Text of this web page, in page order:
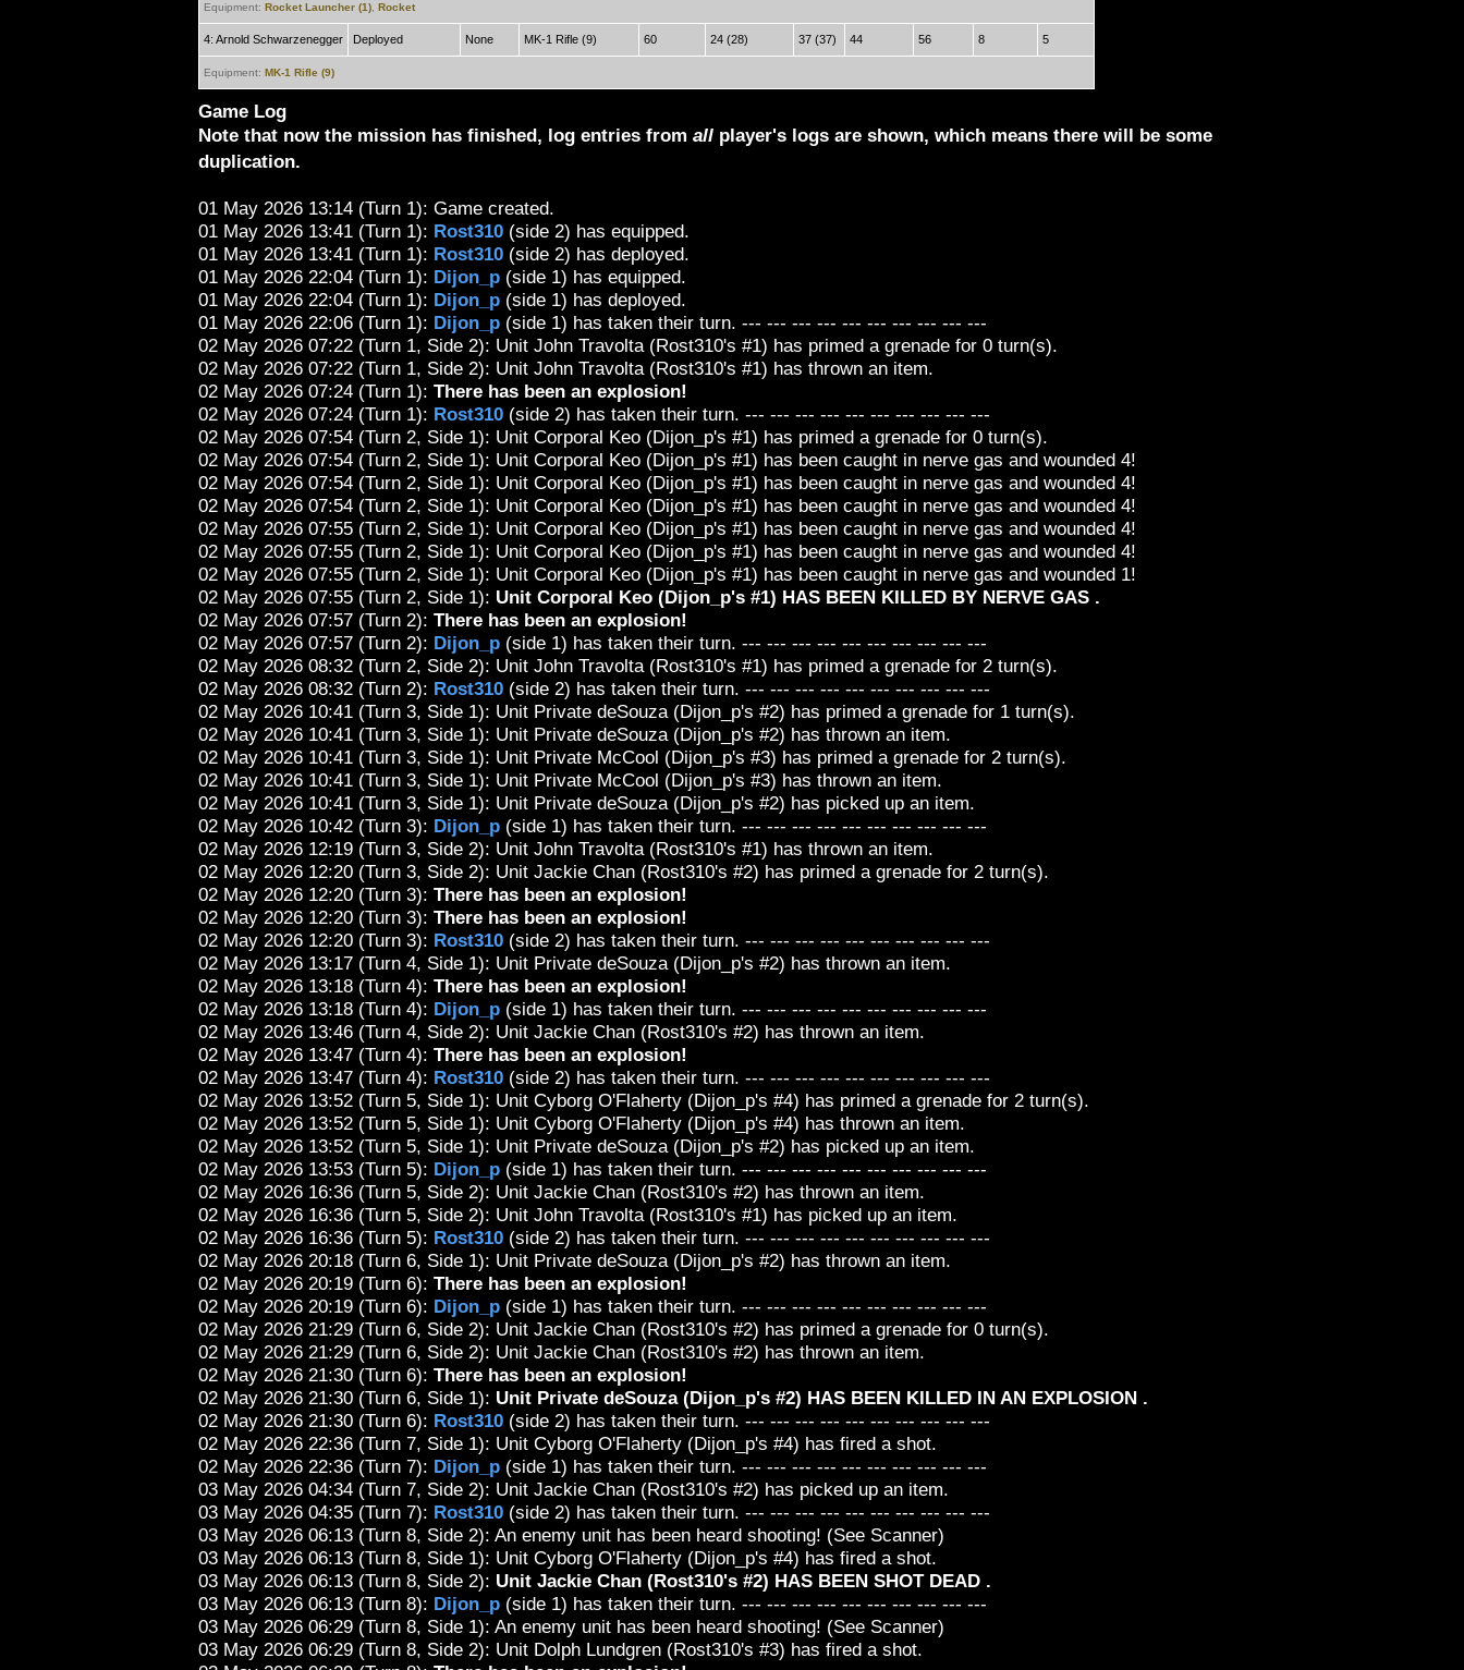
Equipment: Rocket Launcher (1) Rocket
4: Arnold Schwarzenegger Deployed None MK-1 Rifle (9) 60 24 (28) 37 (37) 44 56 8 5
Equipment: MK-1 Rifle (9)
Game Log
Note that now the mission has finished, log entries from all player's logs are shown, which means there will be some
duplication.
01 May 2026 13:14 (Turn 1): Game created.
01 May 2026 13:41 (Turn 1): Rost310 (side 2) has equipped.
01 May 2026 13:41 (Turn 1): Rost310 (side 2) has deployed.
01 May 2026 22:04 (Turn 1): Dijon_p (side 1) has equipped.
01 May 2026 22:04 (Turn 1): Dijon_p (side 1) has deployed.
01 May 2026 22:06 (Turn 1): Dijon_p (side 1) has taken their turn. --- --- --- --- --- --- --- --- --- ---
02 May 2026 07:22 (Turn 1, Side 2): Unit John Travolta (Rost310's #1) has primed a grenade for 0 turn(s).
02 May 2026 07:22 (Turn 1, Side 2): Unit John Travolta (Rost310's #1) has thrown an item.
02 May 2026 07:24 (Turn 1): There has been an explosion!
02 May 2026 07:24 (Turn 1): Rost310 (side 2) has taken their turn. --- --- --- --- --- --- --- --- --- ---
02 May 2026 07:54 (Turn 2, Side 1): Unit Corporal Keo (Dijon_p's #1) has primed a grenade for 0 turn(s).
02 May 2026 07:54 (Turn 2, Side 1): Unit Corporal Keo (Dijon_p's #1) has been caught in nerve gas and wounded 4!
02 May 2026 07:54 (Turn 2, Side 1): Unit Corporal Keo (Dijon_p's #1) has been caught in nerve gas and wounded 4!
02 May 2026 07:54 (Turn 2, Side 1): Unit Corporal Keo (Dijon_p's #1) has been caught in nerve gas and wounded 4!
02 May 2026 07:55 (Turn 2, Side 1): Unit Corporal Keo (Dijon_p's #1) has been caught in nerve gas and wounded 4!
02 May 2026 07:55 (Turn 2, Side 1): Unit Corporal Keo (Dijon_p's #1) has been caught in nerve gas and wounded 4!
02 May 2026 07:55 (Turn 2, Side 1): Unit Corporal Keo (Dijon_p's #1) has been caught in nerve gas and wounded 1!
02 May 2026 07:55 (Turn 2, Side 1): Unit Corporal Keo (Dijon_p's #1) HAS BEEN KILLED BY NERVE GAS .
02 May 2026 07:57 (Turn 2): There has been an explosion!
02 May 2026 07:57 (Turn 2): Dijon_p (side 1) has taken their turn. --- --- --- --- --- --- --- --- --- ---
02 May 2026 08:32 (Turn 2, Side 2): Unit John Travolta (Rost310's #1) has primed a grenade for 2 turn(s).
02 May 2026 08:32 (Turn 2): Rost310 (side 2) has taken their turn. --- --- --- --- --- --- --- --- --- ---
02 May 2026 10:41 (Turn 3, Side 1): Unit Private deSouza (Dijon_p's #2) has primed a grenade for 1 turn(s).
02 May 2026 10:41 (Turn 3, Side 1): Unit Private deSouza (Dijon_p's #2) has thrown an item.
02 May 2026 10:41 (Turn 3, Side 1): Unit Private McCool (Dijon_p's #3) has primed a grenade for 2 turn(s).
02 May 2026 10:41 (Turn 3, Side 1): Unit Private McCool (Dijon_p's #3) has thrown an item.
02 May 2026 10:41 (Turn 3, Side 1): Unit Private deSouza (Dijon_p's #2) has picked up an item.
02 May 2026 10:42 (Turn 3): Dijon_p (side 1) has taken their turn. --- --- --- --- --- --- --- --- --- ---
02 May 2026 12:19 (Turn 3, Side 2): Unit John Travolta (Rost310's #1) has thrown an item.
02 May 2026 12:20 (Turn 3, Side 2): Unit Jackie Chan (Rost310's #2) has primed a grenade for 2 turn(s).
02 May 2026 12:20 (Turn 3): There has been an explosion!
02 May 2026 12:20 (Turn 3): There has been an explosion!
02 May 2026 12:20 (Turn 3): Rost310 (side 2) has taken their turn. --- --- --- --- --- --- --- --- --- ---
02 May 2026 13:17 (Turn 4, Side 1): Unit Private deSouza (Dijon_p's #2) has thrown an item.
02 May 2026 13:18 (Turn 4): There has been an explosion!
02 May 2026 13:18 (Turn 4): Dijon_p (side 1) has taken their turn. --- --- --- --- --- --- --- --- --- ---
02 May 2026 13:46 (Turn 4, Side 2): Unit Jackie Chan (Rost310's #2) has thrown an item.
02 May 2026 13:47 (Turn 4): There has been an explosion!
02 May 2026 13:47 (Turn 4): Rost310 (side 2) has taken their turn. --- --- --- --- --- --- --- --- --- ---
02 May 2026 13:52 (Turn 5, Side 1): Unit Cyborg O'Flaherty (Dijon_p's #4) has primed a grenade for 2 turn(s).
02 May 2026 13:52 (Turn 5, Side 1): Unit Cyborg O'Flaherty (Dijon_p's #4) has thrown an item.
02 May 2026 13:52 (Turn 5, Side 1): Unit Private deSouza (Dijon_p's #2) has picked up an item.
02 May 2026 13:53 (Turn 5): Dijon_p (side 1) has taken their turn. --- --- --- --- --- --- --- --- --- ---
02 May 2026 16:36 (Turn 5, Side 2): Unit Jackie Chan (Rost310's #2) has thrown an item.
02 May 2026 16:36 (Turn 5, Side 2): Unit John Travolta (Rost310's #1) has picked up an item.
02 May 2026 16:36 (Turn 5): Rost310 (side 2) has taken their turn. --- --- --- --- --- --- --- --- --- ---
02 May 2026 20:18 (Turn 6, Side 1): Unit Private deSouza (Dijon_p's #2) has thrown an item.
02 May 2026 20:19 (Turn 6): There has been an explosion!
02 May 2026 20:19 (Turn 6): Dijon_p (side 1) has taken their turn. --- --- --- --- --- --- --- --- --- ---
02 May 2026 21:29 (Turn 6, Side 2): Unit Jackie Chan (Rost310's #2) has primed a grenade for 0 turn(s).
02 May 2026 21:29 (Turn 6, Side 2): Unit Jackie Chan (Rost310's #2) has thrown an item.
02 May 2026 21:30 (Turn 6): There has been an explosion!
02 May 2026 21:30 (Turn 6, Side 1): Unit Private deSouza (Dijon_p's #2) HAS BEEN KILLED IN AN EXPLOSION .
02 May 2026 21:30 (Turn 6): Rost310 (side 2) has taken their turn. --- --- --- --- --- --- --- --- --- ---
02 May 2026 22:36 (Turn 7, Side 1): Unit Cyborg O'Flaherty (Dijon_p's #4) has fired a shot.
02 May 2026 22:36 (Turn 7): Dijon_p (side 1) has taken their turn. --- --- --- --- --- --- --- --- --- ---
03 May 2026 04:34 (Turn 7, Side 2): Unit Jackie Chan (Rost310's #2) has picked up an item.
03 May 2026 04:35 (Turn 7): Rost310 (side 2) has taken their turn. --- --- --- --- --- --- --- --- --- ---
03 May 2026 06:13 (Turn 8, Side 2): An enemy unit has been heard shooting! (See Scanner)
03 May 2026 06:13 (Turn 8, Side 1): Unit Cyborg O'Flaherty (Dijon_p's #4) has fired a shot.
03 May 2026 06:13 (Turn 8, Side 2): Unit Jackie Chan (Rost310's #2) HAS BEEN SHOT DEAD .
03 May 2026 06:13 (Turn 8): Dijon_p (side 1) has taken their turn. --- --- --- --- --- --- --- --- --- ---
03 May 2026 06:29 (Turn 8, Side 1): An enemy unit has been heard shooting! (See Scanner)
03 May 2026 06:29 (Turn 8, Side 2): Unit Dolph Lundgren (Rost310's #3) has fired a shot.